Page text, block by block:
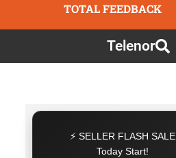
TOTAL FEEDBACK
Telenor
⚡ SELLER FLASH SALE
Today Start!